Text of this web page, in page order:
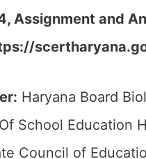
Assignment and
Haryana Board
School Education
Council of